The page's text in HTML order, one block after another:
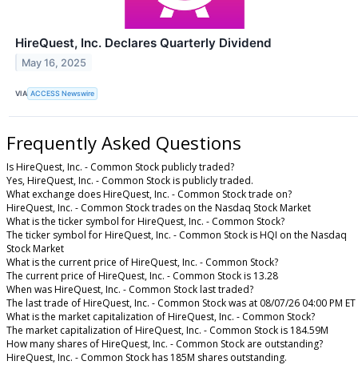
HireQuest, Inc. Declares Quarterly Dividend
May 16, 2025
VIA ACCESS Newswire
Frequently Asked Questions
Is HireQuest, Inc. - Common Stock publicly traded?
Yes, HireQuest, Inc. - Common Stock is publicly traded.
What exchange does HireQuest, Inc. - Common Stock trade on?
HireQuest, Inc. - Common Stock trades on the Nasdaq Stock Market
What is the ticker symbol for HireQuest, Inc. - Common Stock?
The ticker symbol for HireQuest, Inc. - Common Stock is HQI on the Nasdaq
Stock Market
What is the current price of HireQuest, Inc. - Common Stock?
The current price of HireQuest, Inc. - Common Stock is 13.28
When was HireQuest, Inc. - Common Stock last traded?
The last trade of HireQuest, Inc. - Common Stock was at 08/07/26 04:00 PM ET
What is the market capitalization of HireQuest, Inc. - Common Stock?
The market capitalization of HireQuest, Inc. - Common Stock is 184.59M
How many shares of HireQuest, Inc. - Common Stock are outstanding?
HireQuest, Inc. - Common Stock has 185M shares outstanding.